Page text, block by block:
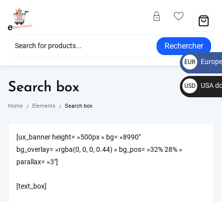
Rechercher
Search box
Home Elements Search box
[ux_banner height= »500px » bg= »8990″
bg_overlay= »rgba(0, 0, 0, 0.44) » bg_pos= »32% 28% »
parallax= »3″]
[text_box]
EUR
€
USD
$
USA